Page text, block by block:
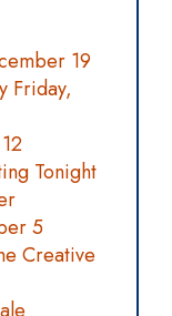
19
Friday,
Tonight
5
Creative